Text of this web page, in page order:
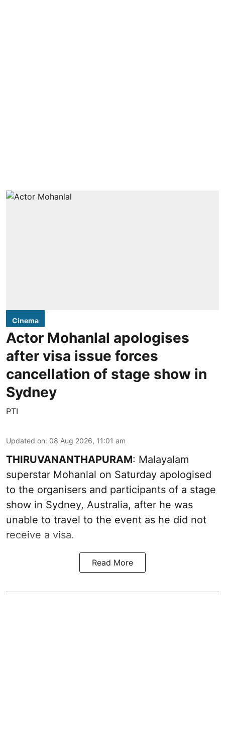
Cinema
Actor Mohanlal apologises
after visa issue forces
cancellation of stage show in
Sydney
PTI
Updated on: 08 Aug 2026, 11:01 am
THIRUVANANTHAPURAM: Malayalam
superstar Mohanlal on Saturday apologised
to the organisers and participants of a stage
show in Sydney, Australia, after he was
unable to travel to the event as he did not
receive a visa.
Read More